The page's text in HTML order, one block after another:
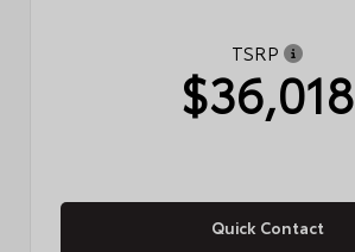
TSRP
$36,018
Quick Contact